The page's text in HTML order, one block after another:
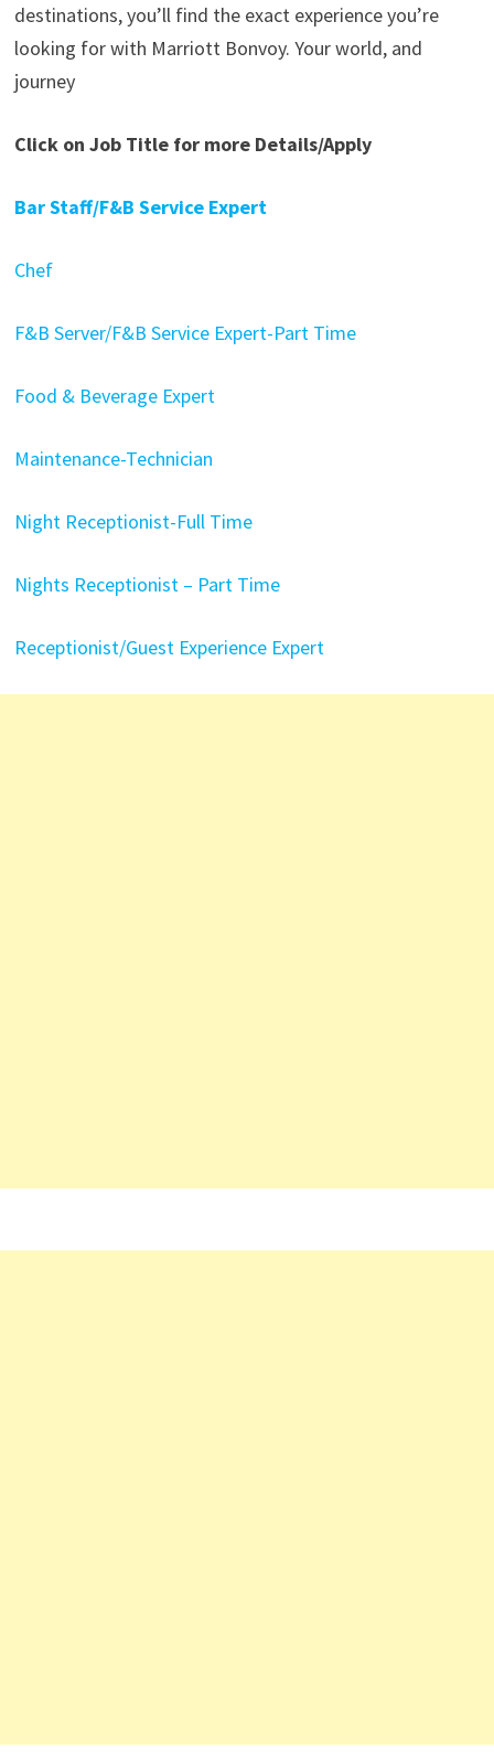
destinations, you’ll find the exact experience you’re
looking for with Marriott Bonvoy. Your world, and
journey
Click on Job Title for more Details/Apply
Bar Staff/F&B Service Expert
Chef
F&B Server/F&B Service Expert-Part Time
Food & Beverage Expert
Maintenance-Technician
Night Receptionist-Full Time
Nights Receptionist – Part Time
Receptionist/Guest Experience Expert